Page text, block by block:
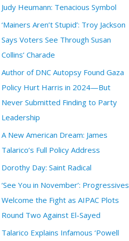
Judy Heumann: Tenacious Symbol
‘Mainers Aren’t Stupid’: Troy Jackson
Says Voters See Through Susan
Collins’ Charade
Author of DNC Autopsy Found Gaza
Policy Hurt Harris in 2024—But
Never Submitted Finding to Party
Leadership
A New American Dream: James
Talarico’s Full Policy Address
Dorothy Day: Saint Radical
‘See You in November’: Progressives
Welcome the Fight as AIPAC Plots
Round Two Against El-Sayed
Talarico Explains Infamous ‘Powell